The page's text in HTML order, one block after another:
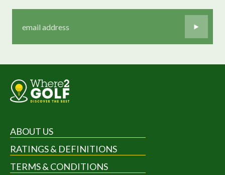
ABOUT US
RATINGS & DEFINITIONS
TERMS & CONDITIONS